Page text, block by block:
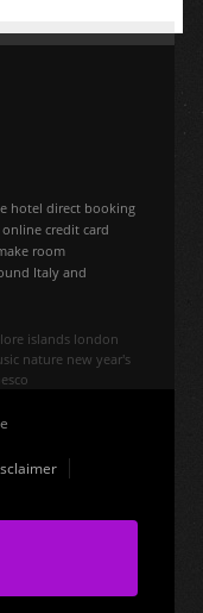
hotel direct booking
credit card
room
Italy and
islands london
nature new year's